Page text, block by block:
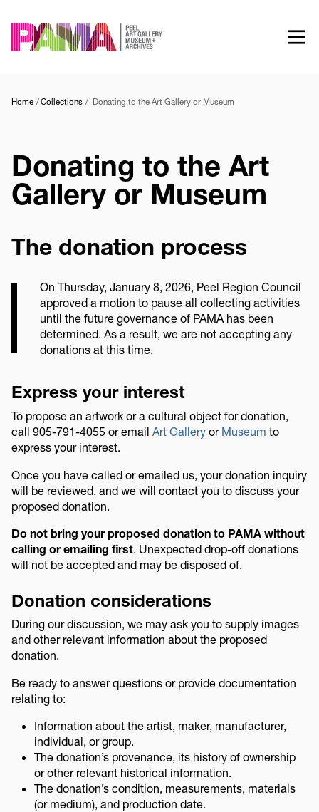
to
main
Home Collections Donating to the Art Gallery or Museum
Donating to the Art
Gallery or Museum
The donation process
On Thursday, January 8, 2026, Peel Region Council
approved a motion to pause all collecting activities
until the future governance of PAMA has been
determined. As a result, we are not accepting any
donations at this time.
Express your interest
To propose an artwork or a cultural object for donation,
call 905-791-4055 or email Art Gallery or Museum to
express your interest.
Once you have called or emailed us, your donation inquiry
will be reviewed, and we will contact you to discuss your
proposed donation.
Do not bring your proposed donation to PAMA without
calling or emailing first. Unexpected drop-off donations
will not be accepted and may be disposed of.
Donation considerations
During our discussion, we may ask you to supply images
and other relevant information about the proposed
donation.
Be ready to answer questions or provide documentation
relating to:
Information about the artist, maker, manufacturer,
individual, or group.
The donation’s provenance, its history of ownership
or other relevant historical information.
The donation’s condition, measurements, materials
(or medium), and production date.